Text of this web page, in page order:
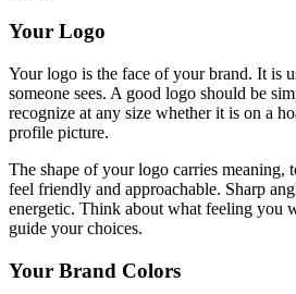
Your Logo
Your logo is the face of your brand. It is
someone sees. A good logo should be
recognize at any size whether it is on a
profile picture.
The shape of your logo carries meaning,
feel friendly and approachable. Sharp
energetic. Think about what feeling you
guide your choices.
Your Brand Colors